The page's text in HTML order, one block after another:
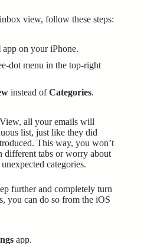
view, follow these steps:
app on your iPhone.
dot menu in the top-right
instead ofCategories.
all your emails will
list, just like they did
This way, you won’t
different tabs or worry about
categories.
further and completely turn
you can do so from the iOS
app.